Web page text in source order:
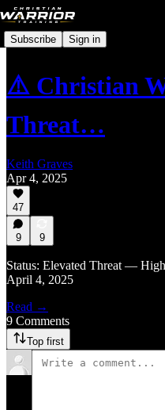
Subscribe Sign in
⚠️ Christian
Threat…
Keith Graves
Apr 4, 2025
47
9 9
Status: Elevated Threat —
April 4, 2025
Read →
9 Comments
Top first